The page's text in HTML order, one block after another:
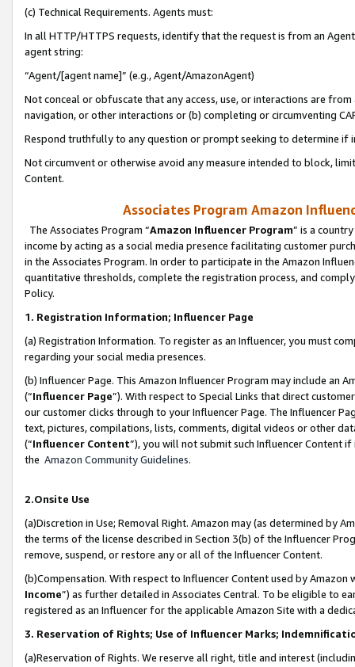
(c) Technical Requirements. Agents must:
In all HTTP/HTTPS requests, identify that the request is from an
agent string:
“Agent/[agent name]” (e.g., Agent/AmazonAgent)
Not conceal or obfuscate that any access, use, or interactions are
navigation, or other interactions or (b) completing or circumventing
Respond truthfully to any question or prompt seeking to determine if
Not circumvent or otherwise avoid any measure intended to block,
Content.
Associates Program Amazon
The Associates Program “Amazon Influencer Program” is a
income by acting as a social media presence facilitating customer
in the Associates Program. In order to participate in the Amazon
quantitative thresholds, complete the registration process, and
Policy.
1. Registration Information; Influencer Page
(a) Registration Information. To register as an Influencer, you must
regarding your social media presences.
(b) Influencer Page. This Amazon Influencer Program may include an
(“Influencer Page”). With respect to Special Links that direct
our customer clicks through to your Influencer Page. The Influencer
text, pictures, compilations, lists, comments, digital videos or other
(“Influencer Content”), you will not submit such Influencer Content
the Amazon Community Guidelines.
2.Onsite Use
(a)Discretion in Use; Removal Right. Amazon may (as determined by
the terms of the license described in Section 3(b) of the Influencer
remove, suspend, or restore any or all of the Influencer Content.
(b)Compensation. With respect to Influencer Content used by
Income”) as further detailed in Associates Central. To be eligible to
registered as an Influencer for the applicable Amazon Site with a
3. Reservation of Rights; Use of Influencer Marks;
(a)Reservation of Rights. We reserve all right, title and interest